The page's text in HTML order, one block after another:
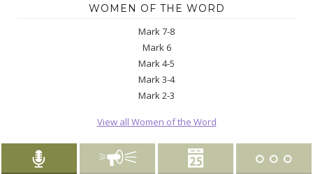
WOMEN OF THE WORD
Mark 7-8
Mark 6
Mark 4-5
Mark 3-4
Mark 2-3
View all Women of the Word